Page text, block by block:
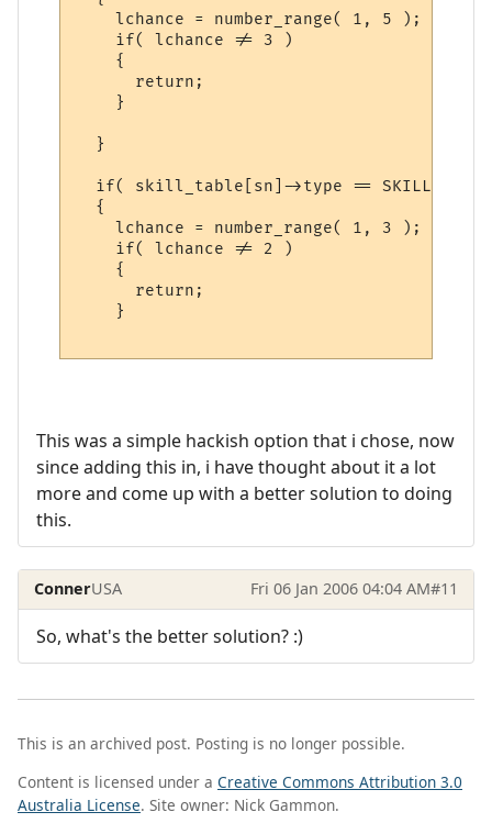
    lchance = number_range( 1, 5 );
    if( lchance != 3 )
    {
      return;
    }
  }
if( skill_table[sn]->type ==
  {
    lchance = number_range( 1, 3 );
    if( lchance != 2 )
    {
      return;
    }
This was a simple hackish option that i chose, now
since adding this in, i have thought about it a lot
more and come up with a better solution to doing
this.
ConnerUSA Fri 06 Jan 2006 04:04 AM#11
So, what's the better solution? :)
This is an archived post. Posting is no longer possible.
Content is licensed under a Creative Commons Attribution 3.0
Australia License. Site owner: Nick Gammon.